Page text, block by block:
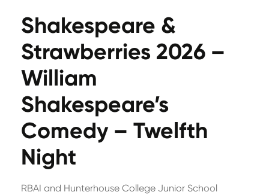
Shakespeare &
Strawberries 2026 –
William
Shakespeare’s
Comedy – Twelfth
Night
RBAI and Hunterhouse College Junior School